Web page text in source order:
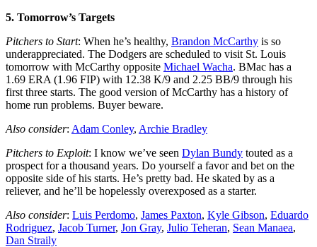
5. Tomorrow’s Targets
Pitchers to Start: When he’s healthy, Brandon McCarthy is so
underappreciated. The Dodgers are scheduled to visit St. Louis
tomorrow with McCarthy opposite Michael Wacha. BMac has a
1.69 ERA (1.96 FIP) with 12.38 K/9 and 2.25 BB/9 through his
first three starts. The good version of McCarthy has a history of
home run problems. Buyer beware.
Also consider: Adam Conley, Archie Bradley
Pitchers to Exploit: I know we’ve seen Dylan Bundy touted as a
prospect for a thousand years. Do yourself a favor and bet on the
opposite side of his starts. He’s pretty bad. He skated by as a
reliever, and he’ll be hopelessly overexposed as a starter.
Also consider: Luis Perdomo, James Paxton, Kyle Gibson, Eduardo
Rodriguez, Jacob Turner, Jon Gray, Julio Teheran, Sean Manaea,
Dan Straily